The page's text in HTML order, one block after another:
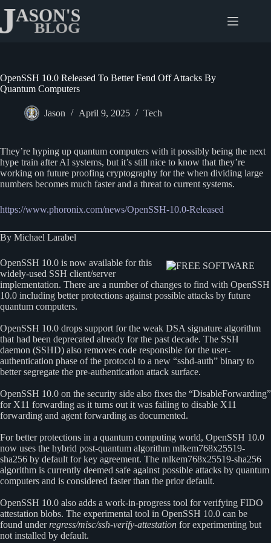
content
OpenSSH 10.0 Released To Better Fend Off Attacks By
Quantum Computers
Jason April 9, 2025 Tech
They’re hyping up quantum computers with it possibly being the next
hype train after AI systems, but it’s still nice to know that they’re
working on future proofing cryptography for the when dividing large
numbers becomes much faster and a threat to current systems.
https://www.phoronix.com/news/OpenSSH-10.0-Released
By Michael Larabel
OpenSSH 10.0 is now available for this
widely-used SSH client/server
implementation. There are a number of changes to find with OpenSSH
10.0 including better protections against possible attacks by future
quantum computers.
OpenSSH 10.0 drops support for the weak DSA signature algorithm
that had been deprecated already for the past decade. The SSH
daemon (SSHD) also removes code responsible for the user-
authentication phase of the protocol to a new “sshd-auth” binary to
better segregate the pre-authentication attack surface.
OpenSSH 10.0 on the security side also fixes the “DisableForwarding”
for X11 forwarding as it turns out it was failing to disable X11
forwarding and agent forwarding as documented.
For better protections in a quantum computing world, OpenSSH 10.0
now uses the hybrid post-quantum algorithm mlkem768x25519-
sha256 by default for key agreement. The mlkem768x25519-sha256
algorithm is currently deemed safe against possible attacks by quantum
computers and is considered faster than the prior default.
OpenSSH 10.0 also adds a work-in-progress tool for verifying FIDO
attestation blobs. The experimental tool in OpenSSH 10.0 can be
found under regress/misc/ssh-verify-attestation for experimenting but
not installed by default.